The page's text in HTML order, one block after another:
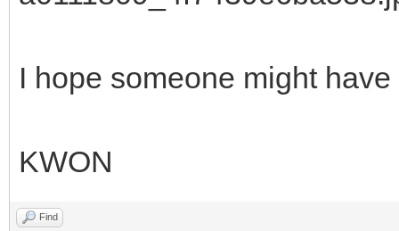
I hope someone might
KWON
Find